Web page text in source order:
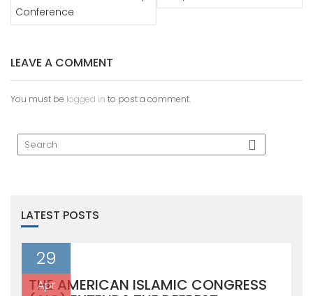
Conference
LEAVE A COMMENT
You must be logged in to post a comment.
LATEST POSTS
29
Apr
THE AMERICAN ISLAMIC CONGRESS